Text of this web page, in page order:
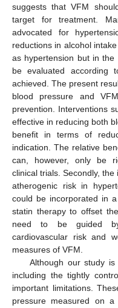
suggests that VFM
target for treatment.
advocated for
reductions in alcohol
as hypertension but in
be evaluated according
achieved. The present
blood pressure and
prevention. Interventions
effective in reducing both
benefit in terms of
indication. The relative
can, however, only be
clinical trials. Secondly,
atherogenic risk in
could be incorporated in
statin therapy to offset
need to be guided by
cardiovascular risk and
measures of VFM.
Although our study is
including the tightly
important limitations.
pressure measured on a